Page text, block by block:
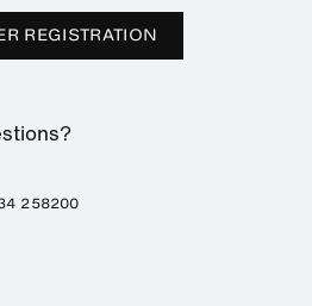
REGISTRATION
258200